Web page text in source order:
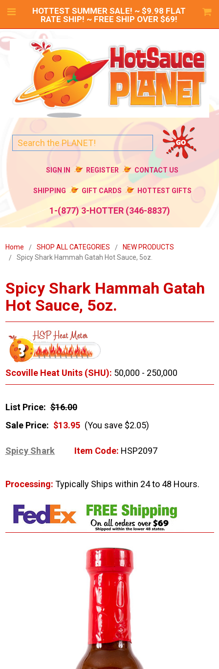
HOTTEST SUMMER SALE! ~ $9.98 FLAT
RATE SHIP! ~ FREE SHIP OVER $69!
SIGN IN REGISTER CONTACT US
SHIPPING GIFT CARDS HOTTEST GIFTS
1-(877) 3-HOTTER (346-8837)
Home SHOP ALL CATEGORIES
NEW PRODUCTS
Spicy Shark Hammah Gatah Hot Sauce, 5oz.
Spicy Shark Hammah Gatah
Hot Sauce, 5oz.
Scoville Heat Units (SHU): 50,000 - 250,000
List Price: $16.00
Sale Price: $13.95 (You save $2.05)
Spicy Shark Item Code: HSP2097
Processing: Typically Ships within 24 to 48 Hours.